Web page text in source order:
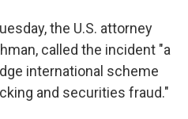
the U.S. attorney
called the incident "a
international scheme
and securities fraud."